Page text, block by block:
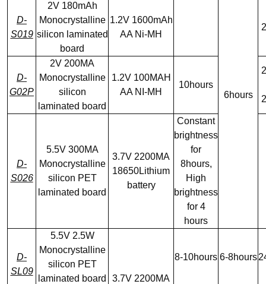
6hours
D-
S019
2V 180mAh
Monocrystalline
silicon laminated
board
1.2V 1600mAh
AA Ni-MH
D-
G02P
2V 200MA
Monocrystalline
silicon
laminated board
1.2V 100MAH
AA NI-MH
10hours
D-
S026
5.5V 300MA
Monocrystalline
silicon PET
laminated board
3.7V 2200MA
18650Lithium
battery
Constant
brightness
for
8hours,
High
brightness
for 4
hours
D-
SL09
5.5V 2.5W
Monocrystalline
silicon PET
laminated board
3.7V 2200MA
8-10hours 6-8hours